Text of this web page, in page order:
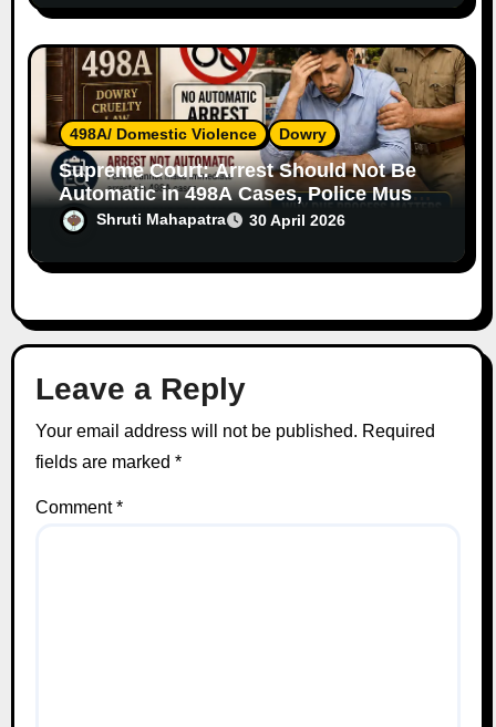
498A/ Domestic Violence Dowry
Supreme Court: Arrest Should Not Be
Automatic in 498A Cases, Police Must
Follow Due Process
Shruti Mahapatra 30 April 2026
Leave a Reply
Your email address will not be published. Required
fields are marked *
Comment*